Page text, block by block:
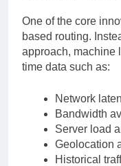
One of the core
based routing.
approach, machine
time data such as:
Network
Bandwidth
Server load
Geolocation
Historical